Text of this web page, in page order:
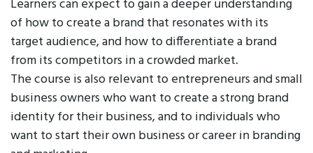
Learners can expect to gain a deeper understanding
of how to create a brand that resonates with its
target audience, and how to differentiate a brand
from its competitors in a crowded market.
The course is also relevant to entrepreneurs and small
business owners who want to create a strong brand
identity for their business, and to individuals who
want to start their own business or career in branding